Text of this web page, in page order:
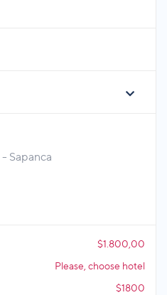
Sapanca
$1.800,00
Please, choose hotel
$1800